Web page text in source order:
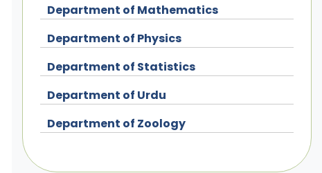
Department of Mathematics
Department of Physics
Department of Statistics
Department of Urdu
Department of Zoology